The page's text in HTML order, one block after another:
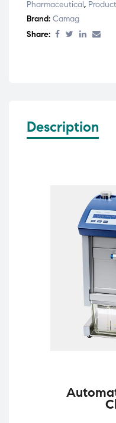
Pharmaceutical,
Brand: Camag
Share:
Description